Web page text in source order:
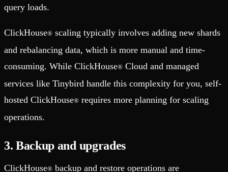
query loads.
ClickHouse® scaling typically involves adding new shards
and rebalancing data, which is more manual and time-
consuming. While ClickHouse® Cloud and managed
services like Tinybird handle this complexity for you, self-
hosted ClickHouse® requires more planning for scaling
operations.
3. Backup and upgrades
ClickHouse® backup and restore operations are